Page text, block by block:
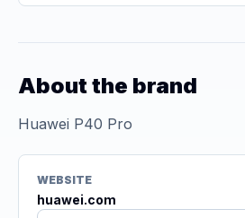
About the brand
Huawei P40 Pro
WEBSITE
huawei.com